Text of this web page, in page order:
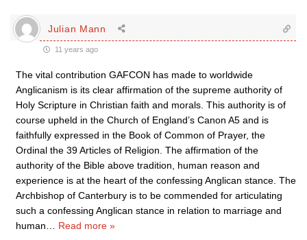
Julian Mann
11 years ago
The vital contribution GAFCON has made to worldwide
Anglicanism is its clear affirmation of the supreme authority of
Holy Scripture in Christian faith and morals. This authority is of
course upheld in the Church of England’s Canon A5 and is
faithfully expressed in the Book of Common of Prayer, the
Ordinal the 39 Articles of Religion. The affirmation of the
authority of the Bible above tradition, human reason and
experience is at the heart of the confessing Anglican stance. The
Archbishop of Canterbury is to be commended for articulating
such a confessing Anglican stance in relation to marriage and
human
Read more »